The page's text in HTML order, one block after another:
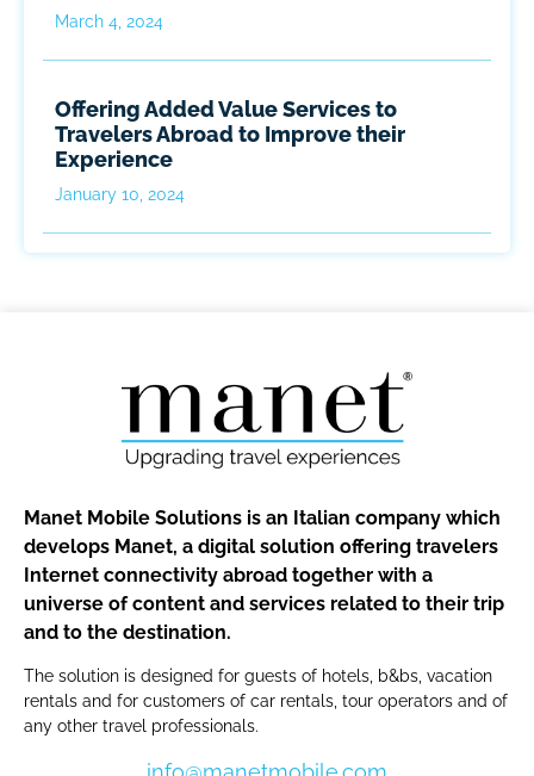
March 4, 2024
Offering Added Value Services to
Travelers Abroad to Improve their
Experience
January 10, 2024
Manet Mobile Solutions is an Italian company which
develops Manet, a digital solution offering travelers
Internet connectivity abroad together with a
universe of content and services related to their trip
and to the destination.
The solution is designed for guests of hotels, b&bs, vacation
rentals and for customers of car rentals, tour operators and of
any other travel professionals.